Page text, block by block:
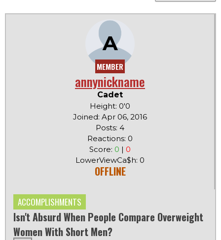
A
MEMBER
annynickname
Cadet
Height: 0'0
Joined: Apr 06, 2016
Posts: 4
Reactions: 0
Score: 0 | 0
LowerViewCa$h: 0
OFFLINE
ACCOMPLISHMENTS
Isn't Absurd When People Compare Overweight
Women With Short Men?